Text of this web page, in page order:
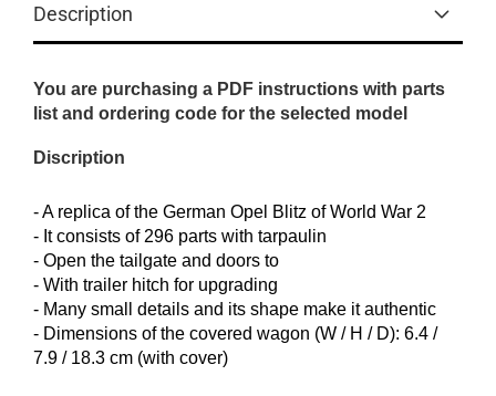
Description
You are purchasing a PDF instructions with parts
list and ordering code for the selected model
Discription
- A replica of the German Opel Blitz of World War 2
- It consists of 296 parts with tarpaulin
- Open the tailgate and doors to
- With trailer hitch for upgrading
- Many small details and its shape make it authentic
- Dimensions of the covered wagon (W / H / D): 6.4 /
7.9 / 18.3 cm (with cover)